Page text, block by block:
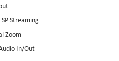
Streaming
Zoom
In/Out